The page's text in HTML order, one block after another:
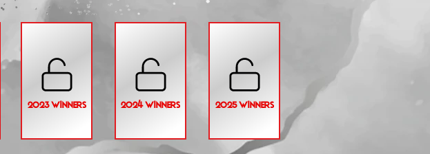
2023 WINNERS 2024 WINNERS 2025 WINNERS